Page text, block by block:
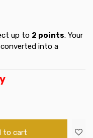
up to 2 points. Your
into a
to cart